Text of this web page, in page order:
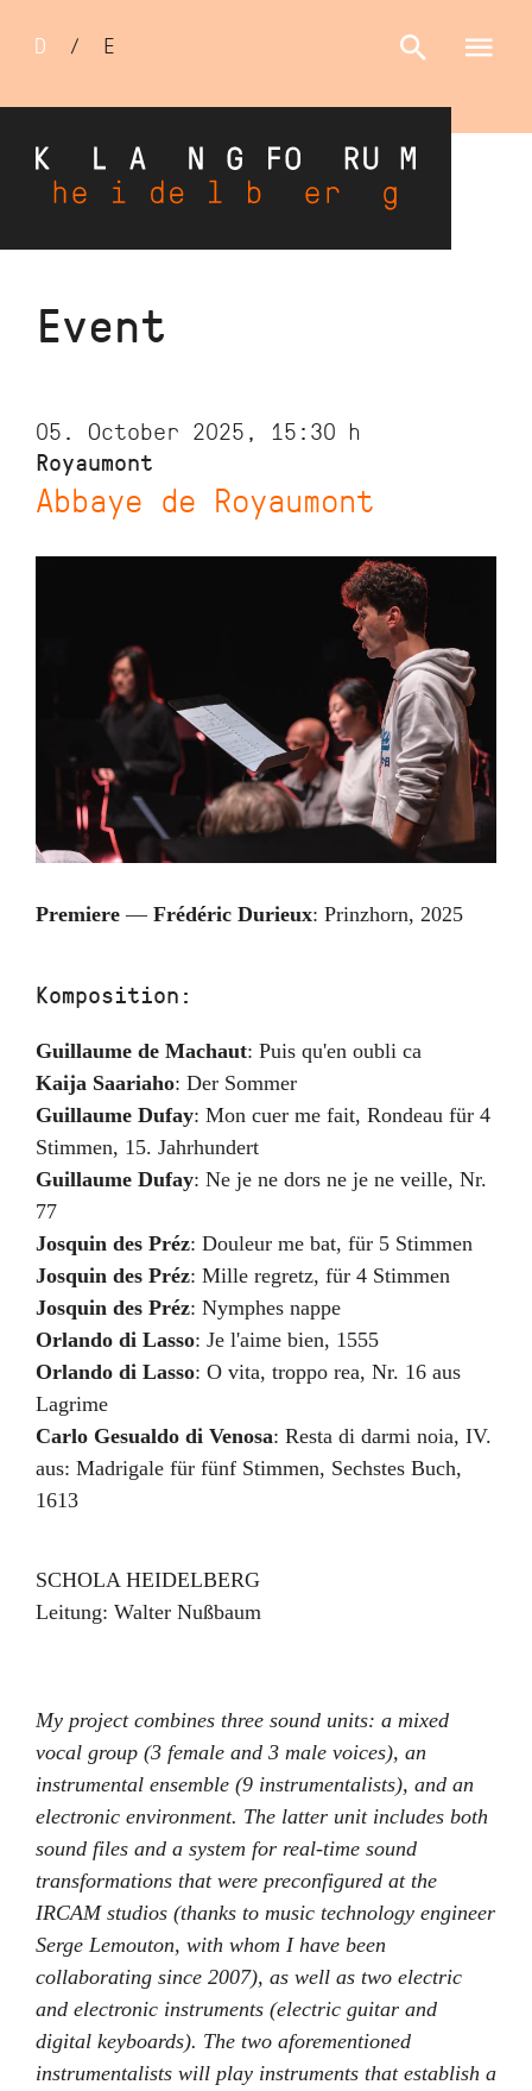
Skip
Sprachumschalter
D / E
Event
05. October 2025, 15:30 h
Royaumont
Abbaye de Royaumont
Premiere — Frédéric Durieux: Prinzhorn, 2025
Komposition:
Guillaume de Machaut: Puis qu'en oubli ca
Kaija Saariaho: Der Sommer
Guillaume Dufay: Mon cuer me fait, Rondeau für 4
Stimmen, 15. Jahrhundert
Guillaume Dufay: Ne je ne dors ne je ne veille, Nr.
77
Josquin des Préz: Douleur me bat, für 5 Stimmen
Josquin des Préz: Mille regretz, für 4 Stimmen
Josquin des Préz: Nymphes nappe
Orlando di Lasso: Je l'aime bien, 1555
Orlando di Lasso: O vita, troppo rea, Nr. 16 aus
Lagrime
Carlo Gesualdo di Venosa: Resta di darmi noia, IV.
aus: Madrigale für fünf Stimmen, Sechstes Buch,
1613
SCHOLA HEIDELBERG
Leitung: Walter Nußbaum
My project combines three sound units: a mixed
vocal group (3 female and 3 male voices), an
instrumental ensemble (9 instrumentalists), and an
electronic environment. The latter unit includes both
sound files and a system for real-time sound
transformations that were preconfigured at the
IRCAM studios (thanks to music technology engineer
Serge Lemouton, with whom I have been
collaborating since 2007), as well as two electric
and electronic instruments (electric guitar and
digital keyboards). The two aforementioned
instrumentalists will play instruments that establish a